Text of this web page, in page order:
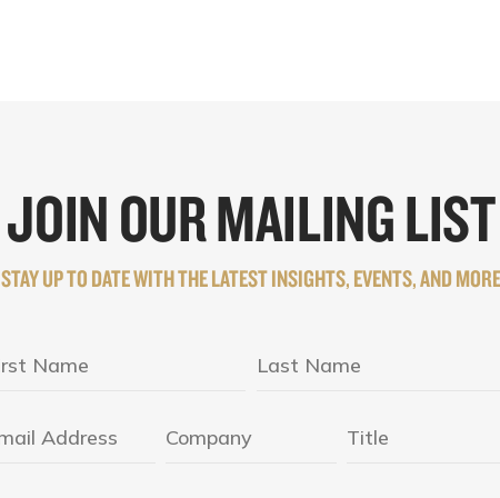
JOIN OUR MAILING LIST
STAY UP TO DATE WITH THE LATEST INSIGHTS, EVENTS, AND MORE